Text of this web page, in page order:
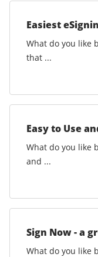
Easiest
What do you like
that ...
Easy to Use
What do you like
and ...
Sign Now - a
What do you like